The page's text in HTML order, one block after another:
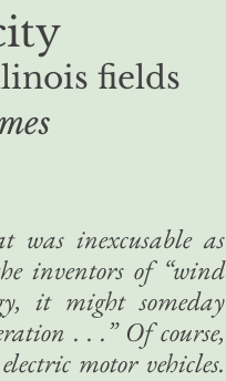
fields
inexcusable as
inventors of “wind
it might someday
. . .” Of course,
motor vehicles.